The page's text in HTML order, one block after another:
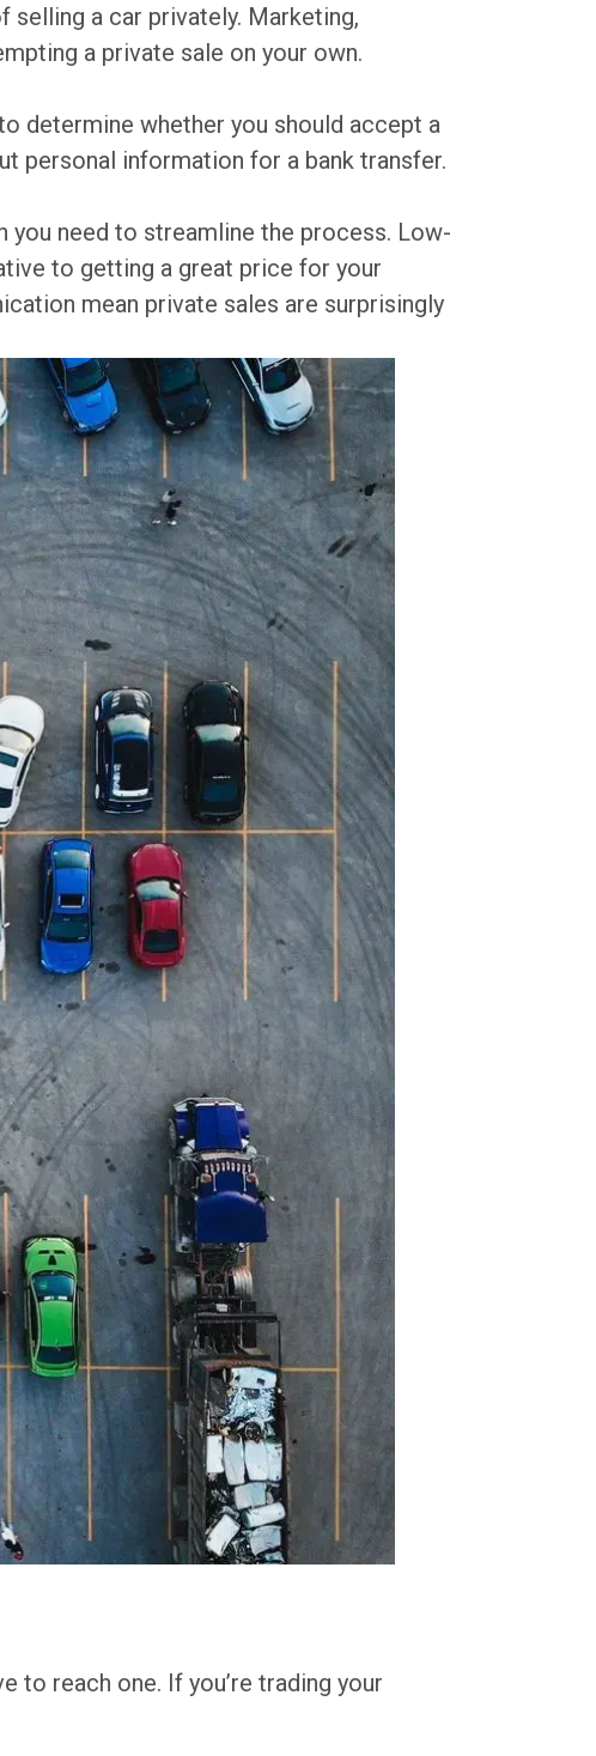
selling a car privately. Marketing,
a private sale on your own.
determine whether you should accept a
personal information for a bank transfer.
you need to streamline the process. Low-
to getting a great price for your
mean private sales are surprisingly
to reach one. If you’re trading your